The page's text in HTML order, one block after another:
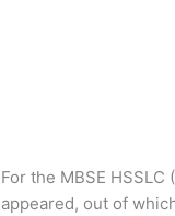
For the MBSE
appeared, out of